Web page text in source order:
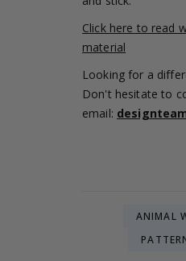
Click here to read
material
Looking for a
Don't hesitate to
email:
ANIMAL